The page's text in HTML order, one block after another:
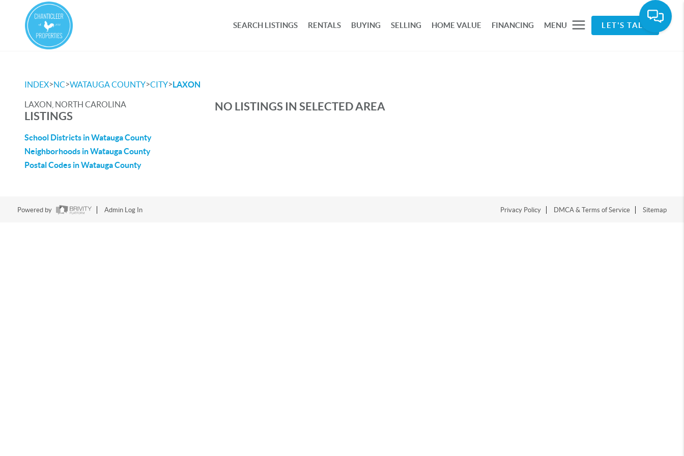
SEARCH LISTINGS RENTALS BUYING SELLING HOME VALUE FINANCING MENU LET'S TALK
INDEX>NC>WATAUGA COUNTY>CITY>LAXON
LAXON, NORTH CAROLINA
LISTINGS
School Districts in Watauga County
Neighborhoods in Watauga County
Postal Codes in Watauga County
NO LISTINGS IN SELECTED AREA
Powered by Admin Log In Privacy Policy DMCA & Terms of Service Sitemap